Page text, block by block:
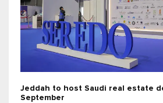
Jeddah to host Saudi real estate
September